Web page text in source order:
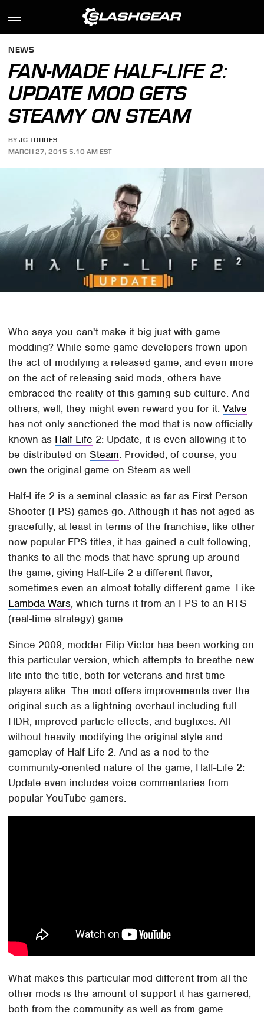
NEWS
FAN-MADE HALF-LIFE 2:
UPDATE MOD GETS
STEAMY ON STEAM
BY JC TORRES
MARCH 27, 2015 5:10 AM EST
Who says you can't make it big just with game
modding? While some game developers frown upon
the act of modifying a released game, and even more
on the act of releasing said mods, others have
embraced the reality of this gaming sub-culture. And
others, well, they might even reward you for it.Valve
has not only sanctioned the mod that is now officially
known as Half-Life 2: Update, it is even allowing it to
be distributed onSteam. Provided, of course, you
own the original game on Steam as well.
Half-Life 2 is a seminal classic as far as First Person
Shooter (FPS) games go. Although it has not aged as
gracefully, at least in terms of the franchise, like other
now popular FPS titles, it has gained a cult following,
thanks to all the mods that have sprung up around
the game, giving Half-Life 2 a different flavor,
sometimes even an almost totally different game. Like
Lambda Wars, which turns it from an FPS to an RTS
(real-time strategy) game.
Since 2009, modder Filip Victor has been working on
this particular version, which attempts to breathe new
life into the title, both for veterans and first-time
players alike. The mod offers improvements over the
original such as a lightning overhaul including full
HDR, improved particle effects, and bugfixes. All
without heavily modifying the original style and
gameplay of Half-Life 2. And as a nod to the
community-oriented nature of the game, Half-Life 2:
Update even includes voice commentaries from
popular YouTube gamers.
What makes this particular mod different from all the
other mods is the amount of support it has garnered,
both from the community as well as from game